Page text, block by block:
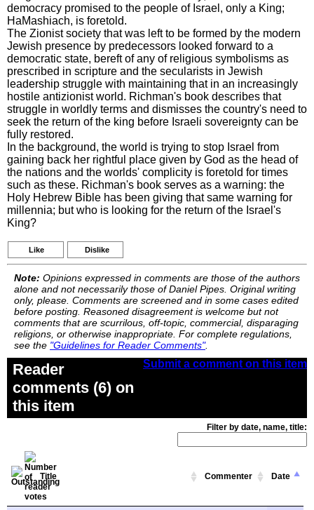
democracy promised to the people of Israel, only a King;
HaMashiach, is foretold.
The Zionist society that was left to be formed by the modern
Jewish presence by predecessors looked forward to a
democratic state, bereft of any of religious symbolisms as
prescribed in scripture and the secularists in Jewish
leadership struggle with maintaining that in an increasingly
hostile antizionist world. Richman's book describes that
struggle in worldly terms and dismisses the country's need to
seek the return of the king before Israeli sovereignty can be
fully restored.
In the background, the world is trying to stop Israel from
gaining back her rightful place given by God as the head of
the nations and the worlds' complicity is foretold for times
such as these. Richman's book serves as a warning: the
Holy Hebrew Bible has been giving that same warning for
millennia; but who is looking for the return of the Israel's
King?
Like Dislike
Note: Opinions expressed in comments are those of the authors
alone and not necessarily those of Daniel Pipes. Original writing
only, please. Comments are screened and in some cases edited
before posting. Reasoned disagreement is welcome but not
comments that are scurrilous, off-topic, commercial, disparaging
religions, or otherwise inappropriate. For complete regulations,
see the "Guidelines for Reader Comments".
Submit a comment on this item
Reader
comments (6) on
this item
Filter by date, name, title:
Title Commenter Date